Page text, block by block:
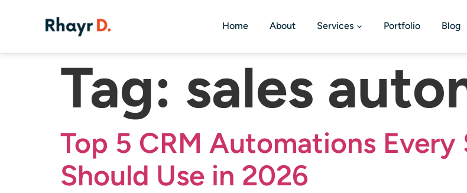
Home About Services Portfolio Blog
Tag: sales
Top 5 CRM Automations Every
Should Use in 2026